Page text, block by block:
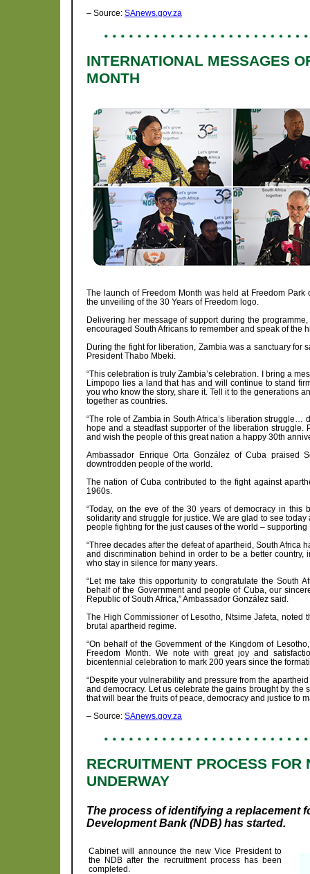
– Source: SAnews.gov.za
INTERNATIONAL MESSAGES
MONTH
The launch of Freedom Month was held at Freedom
the unveiling of the 30 Years of Freedom logo.
Delivering her message of support during the
encouraged South Africans to remember and speak of the
During the fight for liberation, Zambia was a sanctuary for
President Thabo Mbeki.
“This celebration is truly Zambia’s celebration. I bring a
Limpopo lies a land that has and will continue to stand
you who know the story, share it. Tell it to the generations
together as countries.
“The role of Zambia in South Africa’s liberation
hope and a steadfast supporter of the liberation
and wish the people of this great nation a happy 30th
Ambassador Enrique Orta González of Cuba praised
downtrodden people of the world.
The nation of Cuba contributed to the fight against
1960s.
“Today, on the eve of the 30 years of democracy in this
solidarity and struggle for justice. We are glad to see
people fighting for the just causes of the world –
“Three decades after the defeat of apartheid, South
and discrimination behind in order to be a better
who stay in silence for many years.
“Let me take this opportunity to congratulate the South
behalf of the Government and people of Cuba, our
Republic of South Africa,” Ambassador González said.
The High Commissioner of Lesotho, Ntsime Jafeta, noted
brutal apartheid regime.
“On behalf of the Government of the Kingdom of
Freedom Month. We note with great joy and
bicentennial celebration to mark 200 years since the
“Despite your vulnerability and pressure from the
and democracy. Let us celebrate the gains brought by
that will bear the fruits of peace, democracy and justice to
– Source: SAnews.gov.za
RECRUITMENT PROCESS
UNDERWAY
The process of identifying a replacement
Development Bank (NDB) has started.
Cabinet will announce the new Vice President to
the NDB after the recruitment process has been
completed.